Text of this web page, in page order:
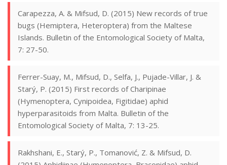
Carapezza, A. & Mifsud, D. (2015) New records of true
bugs (Hemiptera, Heteroptera) from the Maltese
Islands. Bulletin of the Entomological Society of Malta,
7: 27-50.
Ferrer-Suay, M., Mifsud, D., Selfa, J., Pujade-Villar, J. &
Starý, P. (2015) First records of Charipinae
(Hymenoptera, Cynipoidea, Figitidae) aphid
hyperparasitoids from Malta. Bulletin of the
Entomological Society of Malta, 7: 13-25.
Rakhshani, E., Starý, P., Tomanović, Z. & Mifsud, D.